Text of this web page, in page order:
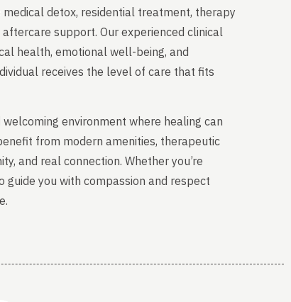
detox, residential treatment, therapy
support. Our experienced clinical
health, emotional well-being, and
receives the level of care that fits
environment where healing can
from modern amenities, therapeutic
and real connection. Whether you’re
guide you with compassion and respect